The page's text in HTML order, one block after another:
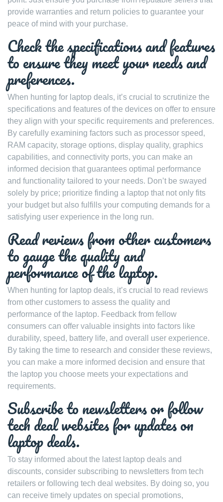
provide warranties and return policies to guarantee your
peace of mind with your purchase.
Check the specifications and features
to ensure they meet your needs and
preferences.
When hunting for laptop deals, it’s crucial to scrutinize the
specifications and features of the devices on offer to ensure
they align with your specific requirements and preferences.
By carefully examining factors such as processor speed,
RAM capacity, storage options, display quality, graphics
capabilities, and connectivity ports, you can make an
informed decision that guarantees optimal performance
and functionality tailored to your needs. Don’t be swayed
solely by price; prioritize finding a laptop that not only fits
your budget but also fulfills your computing demands for a
satisfying user experience in the long run.
Read reviews from other customers
to gauge the quality and
performance of the laptop.
When hunting for laptop deals, it’s crucial to read reviews
from other customers to assess the quality and
performance of the laptop. Feedback from fellow
consumers can offer valuable insights into factors like
durability, speed, battery life, and overall user experience.
By taking the time to research and consider these reviews,
you can make a more informed decision and ensure that
the laptop you choose meets your expectations and
requirements.
Subscribe to newsletters or follow
tech deal websites for updates on
laptop deals.
To stay informed about the latest laptop deals and
discounts, consider subscribing to newsletters from tech
retailers or following tech deal websites. By doing so, you
can receive timely updates on special promotions,